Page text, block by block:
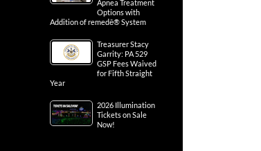
Apnea Treatment
Options with
Addition of remedē® System
Treasurer Stacy
Garrity: PA 529
GSP Fees Waived
for Fifth Straight
Year
2026 Illumination
Tickets on Sale
Now!